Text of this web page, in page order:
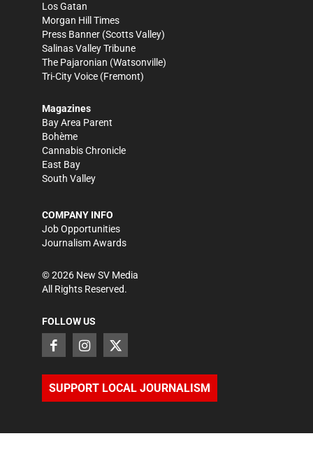
Los Gatan
Morgan Hill Times
Press Banner (Scotts Valley)
Salinas Valley Tribune
The Pajaronian (Watsonville)
Tri-City Voice (Fremont)
Magazines
Bay Area Parent
Bohème
Cannabis Chronicle
East Bay
South Valley
COMPANY INFO
Job Opportunities
Journalism Awards
©2026 New SV Media
All Rights Reserved.
FOLLOW US
SUPPORT LOCAL JOURNALISM